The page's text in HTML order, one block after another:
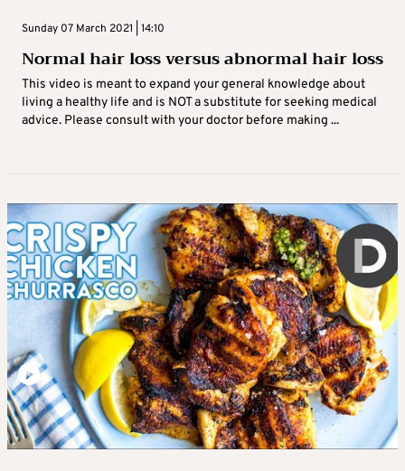
Sunday 07 March 2021 | 14:10
Normal hair loss versus abnormal hair loss
This video is meant to expand your general knowledge about
living a healthy life and is NOT a substitute for seeking medical
advice. Please consult with your doctor before making ...